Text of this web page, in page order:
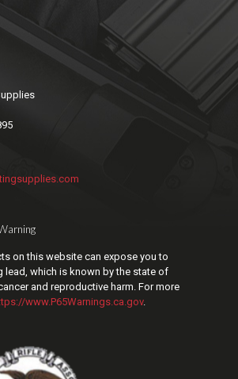
on this website can expose you to
lead, which is known by the state of
and reproductive harm. For more
www.P65Warnings.ca.gov.